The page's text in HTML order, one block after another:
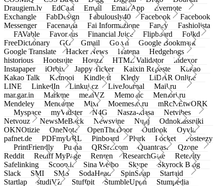
Draugiem.lv
EdCast Email Email App
Evernote
Exchangle
FabDesign Fabulously40 Facebook
Facebook
Messenger
Facenama Fai Informazione Fancy
Fashiolista
FAVable
Favoritus Financial Juice Flipboard
Folkd
FreeDictionary
GG Gmail Go.vn
Google Bookmark
Google Translate
Hacker News Hatena
Hedgehogs
historious
Hootsuite Houzz HTML Validator
Indexor
Instapaper
iOrbix Jappy Ticker Kaixin Repaste
Kakao
Kakao Talk
Ketnooi Kindle It Kledy
LiDAR Online
LINE
LinkedIn Linkuj.cz LiveJournal
Mail.ru
mar.gar.in
Markme meinVZ Memonic
Memori.ru
Mendeley
Meneame Mixi Moemesto.ru
mRcNEtwORK
Myspace
myVidster N4G Nasza-klasa
Netvibes
Netvouz
NewsMeBack Newsvine Nujij
Odnoklassniki
OKNOtizie
OneNote OpenTheDoor Outlook
Oyyla
pafnet.de
PDFmyURL Pinboard Plurk Pocket
Posteezy
PrintFriendly
Pusha QRSrc.com Quantcast
Qzone
Reddit
Rediff MyPage Renren ResearchGate
Retellity
Safelinking
Scoop.it Sina Weibo Skype
Skyrock Blog
Slack
SMI SMS SodaHead SpinSnap
Startaid
Startlap
studiVZ Stuffpit StumbleUpon
Stumpedia